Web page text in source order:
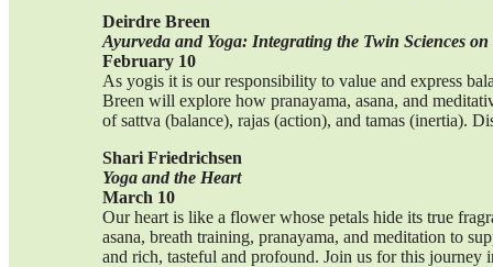
Deirdre Breen
Ayurveda and Yoga: Integrating the Twin Sciences
February 10
As yogis it is our responsibility to value and express
Breen will explore how pranayama, asana, and
of sattva (balance), rajas (action), and tamas (inertia).
Shari Friedrichsen
Yoga and the Heart
March 10
Our heart is like a flower whose petals hide its true
asana, breath training, pranayama, and meditation to
and rich, tasteful and profound. Join us for this journey